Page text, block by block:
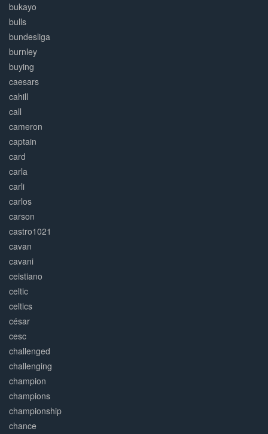
bukayo
bulls
bundesliga
burnley
buying
caesars
cahill
call
cameron
captain
card
carla
carli
carlos
carson
castro1021
cavan
cavani
ceistiano
celtic
celtics
césar
cesc
challenged
challenging
champion
champions
championship
chance